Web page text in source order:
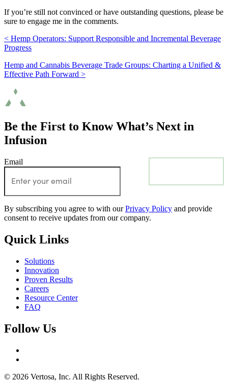
If you’re still not convinced or have outstanding questions, please be
sure to engage me in the comments.
< Hemp Operators: Support Responsible and Incremental Beverage
Progress
Hemp and Cannabis Beverage Trade Groups: Charting a Unified &
Effective Path Forward >
Be the First to Know What’s Next in
Infusion
Email
By subscribing you agree to with ourPrivacy Policy and provide
consent to receive updates from our company.
Quick Links
Solutions
Innovation
Proven Results
Careers
Resource Center
FAQ
Follow Us
© 2026 Vertosa, Inc. All Rights Reserved.